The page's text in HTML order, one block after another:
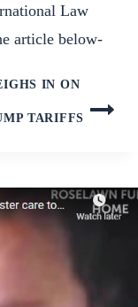
Law
article below-
IN ON
TARIFFS